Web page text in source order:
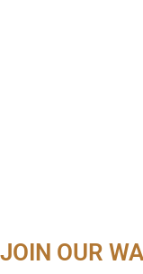
JOIN OUR